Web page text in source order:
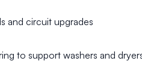
and circuit upgrades
to support washers and